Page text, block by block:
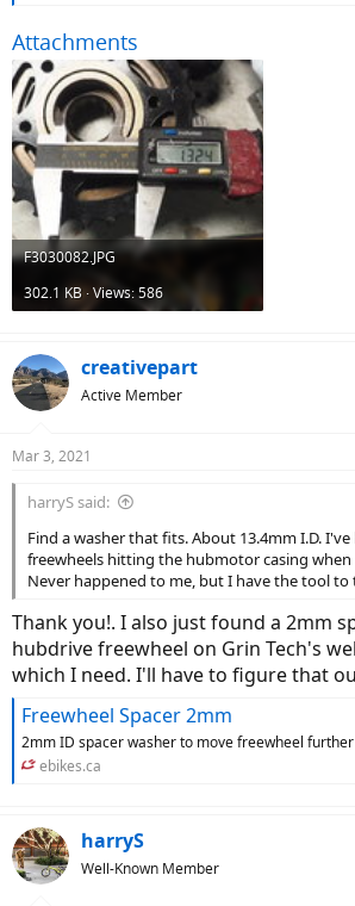
Attachments
F3030082.JPG
302.1 KB · Views: 586
creativepart
Active Member
Mar 3, 2021
harryS said:
Find a washer that fits. About 13.4mm I.D.
freewheels hitting the hubmotor casing
Never happened to me, but I have the tool
Thank you!. I also just found a 2mm
hubdrive freewheel on Grin Tech's
which I need. I'll have to figure that
Freewheel Spacer 2mm
2mm ID spacer washer to move freewheel
ebikes.ca
harryS
Well-Known Member